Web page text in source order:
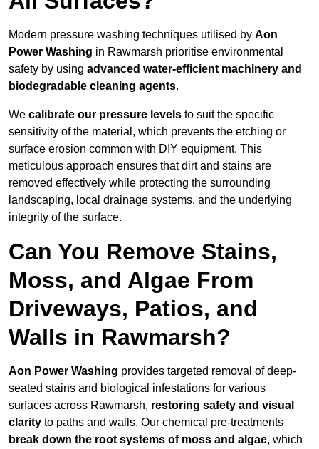
Modern pressure washing techniques utilised by Aon
Power Washing in Rawmarsh prioritise environmental
safety by using advanced water-efficient machinery and
biodegradable cleaning agents.
We calibrate our pressure levels to suit the specific
sensitivity of the material, which prevents the etching or
surface erosion common with DIY equipment. This
meticulous approach ensures that dirt and stains are
removed effectively while protecting the surrounding
landscaping, local drainage systems, and the underlying
integrity of the surface.
Can You Remove Stains,
Moss, and Algae From
Driveways, Patios, and
Walls in Rawmarsh?
Aon Power Washing provides targeted removal of deep-
seated stains and biological infestations for various
surfaces across Rawmarsh, restoring safety and visual
clarity to paths and walls. Our chemical pre-treatments
break down the root systems of moss and algae, which